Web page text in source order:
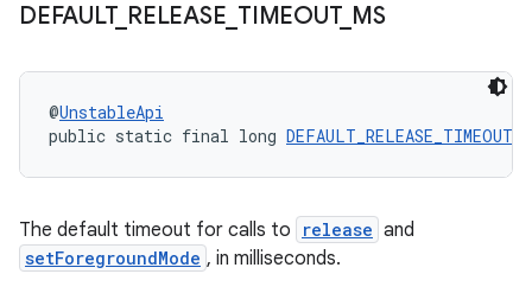
DEFAULT_ RELEASE TIMEOUT_ MS
@UnstableApi
public static final long
The default timeout for calls to release and
setForegroundMode , in milliseconds.